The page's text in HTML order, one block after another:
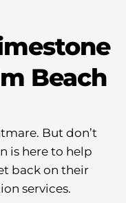
Beach
But don’t
is here to help
back on their
services.